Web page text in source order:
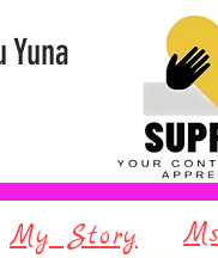
Yuna
My Story